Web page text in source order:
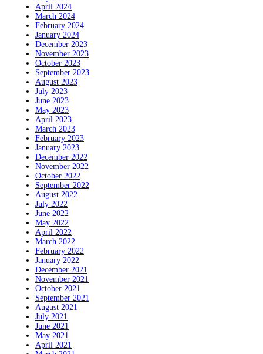
April 2024
March 2024
February 2024
January 2024
December 2023
November 2023
October 2023
September 2023
August 2023
July 2023
June 2023
May 2023
April 2023
March 2023
February 2023
January 2023
December 2022
November 2022
October 2022
September 2022
August 2022
July 2022
June 2022
May 2022
April 2022
March 2022
February 2022
January 2022
December 2021
November 2021
October 2021
September 2021
August 2021
July 2021
June 2021
May 2021
April 2021